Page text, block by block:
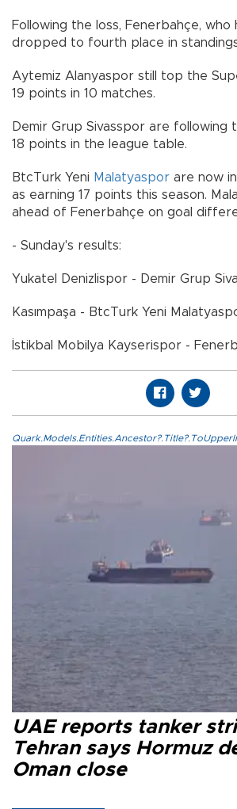
Following the loss, Fenerbahçe, who
dropped to fourth place in
Aytemiz Alanyaspor still top the
19 points in 10 matches.
Demir Grup Sivasspor are following
18 points in the league table.
BtcTurk Yeni Malatyaspor are now
as earning 17 points this season.
ahead of Fenerbahçe on goal
- Sunday's results:
Yukatel Denizlispor - Demir Grup
Kasımpaşa - BtcTurk Yeni
İstikbal Mobilya Kayserispor -
UAE reports tanker
Tehran says Hormuz
Oman close